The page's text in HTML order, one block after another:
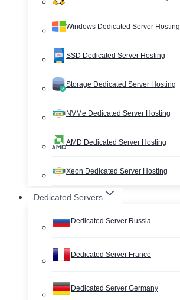
Windows Dedicated Server Hosting
SSD Dedicated Server Hosting
Storage Dedicated Server Hosting
NVMe Dedicated Server Hosting
AMD Dedicated Server Hosting
Xeon Dedicated Server Hosting
Dedicated Servers
Dedicated Server Russia
Dedicated Server France
Dedicated Server Germany